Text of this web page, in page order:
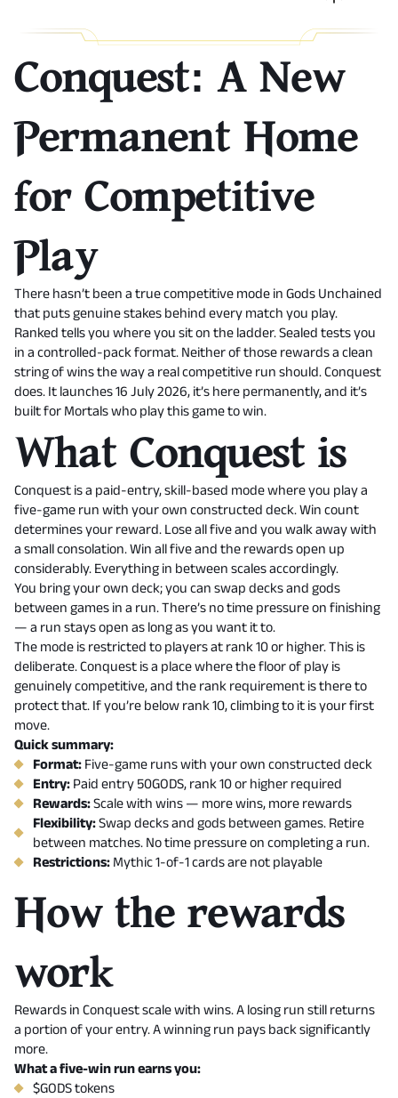
Conquest: A New
Permanent Home
for Competitive
Play
There hasn’t been a true competitive mode in Gods Unchained
that puts genuine stakes behind every match you play.
Ranked tells you where you sit on the ladder. Sealed tests you
in a controlled-pack format. Neither of those rewards a clean
string of wins the way a real competitive run should. Conquest
does. It launches 16 July 2026, it’s here permanently, and it’s
built for Mortals who play this game to win.
What Conquest is
Conquest is a paid-entry, skill-based mode where you play a
five-game run with your own constructed deck. Win count
determines your reward. Lose all five and you walk away with
a small consolation. Win all five and the rewards open up
considerably. Everything in between scales accordingly.
You bring your own deck; you can swap decks and gods
between games in a run. There’s no time pressure on finishing
— a run stays open as long as you want it to.
The mode is restricted to players at rank 10 or higher. This is
deliberate. Conquest is a place where the floor of play is
genuinely competitive, and the rank requirement is there to
protect that. If you’re below rank 10, climbing to it is your first
move.
Quick summary:
Format: Five-game runs with your own constructed deck
Entry: Paid entry 50GODS, rank 10 or higher required
Rewards:Scale with wins — more wins, more rewards
Flexibility:Swap decks and gods between games. Retire
between matches. No time pressure on completing a run.
Restrictions: Mythic 1-of-1 cards are not playable
How the rewards
work
Rewards in Conquest scale with wins. A losing run still returns
a portion of your entry. A winning run pays back significantly
more.
What a five-win run earns you:
$GODS tokens